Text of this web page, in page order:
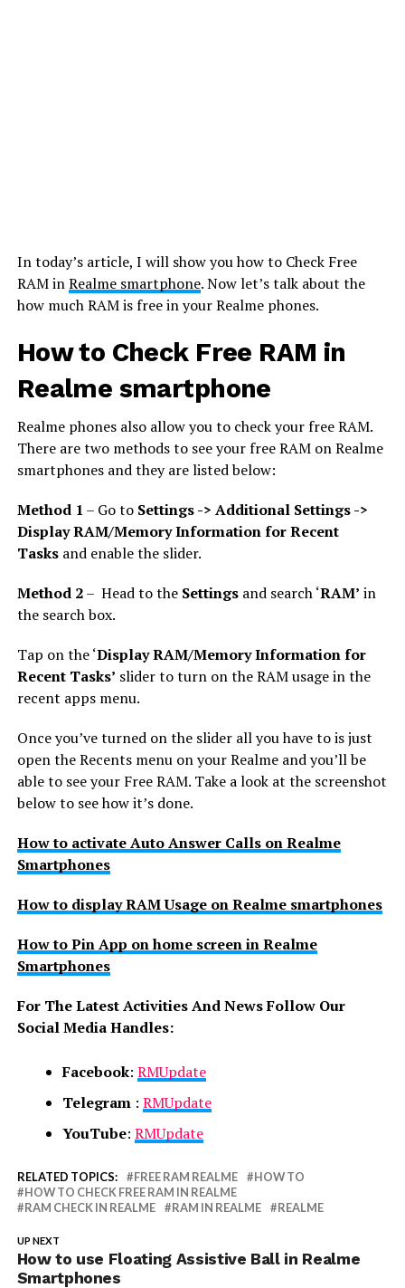
In today’s article, I will show you how to Check Free
RAM inRealme smartphone. Now let’s talk about the
how much RAM is free in your Realme phones.
How to Check Free RAM in
Realme smartphone
Realme phones also allow you to check your free RAM.
There are two methods to see your free RAM on Realme
smartphones and they are listed below:
Method 1 – Go to Settings -> Additional Settings ->
Display RAM/Memory Information for Recent
Tasks and enable the slider.
Method 2– Head to the Settingsand search ‘RAM’ in
the search box.
Tap on the ‘Display RAM/Memory Information for
Recent Tasks’ slider to turn on the RAM usage in the
recent apps menu.
Once you’ve turned on the slider all you have to is just
open the Recents menu on your Realme and you’ll be
able to see your Free RAM. Take a look at the screenshot
below to see how it’s done.
How to activate Auto Answer Calls on Realme
Smartphones
How to display RAM Usage on Realme smartphones
How to Pin App on home screen in Realme
Smartphones
For The Latest Activities And News Follow Our
Social Media Handles:
Facebook: RMUpdate
Telegram : RMUpdate
YouTube: RMUpdate
RELATED TOPICS: FREE RAM REALME
HOW TO
HOW TO CHECK FREE RAM IN REALME
RAM CHECK IN REALME
RAM IN REALME REALME
UP NEXT
How to use Floating Assistive Ball in Realme
Smartphones